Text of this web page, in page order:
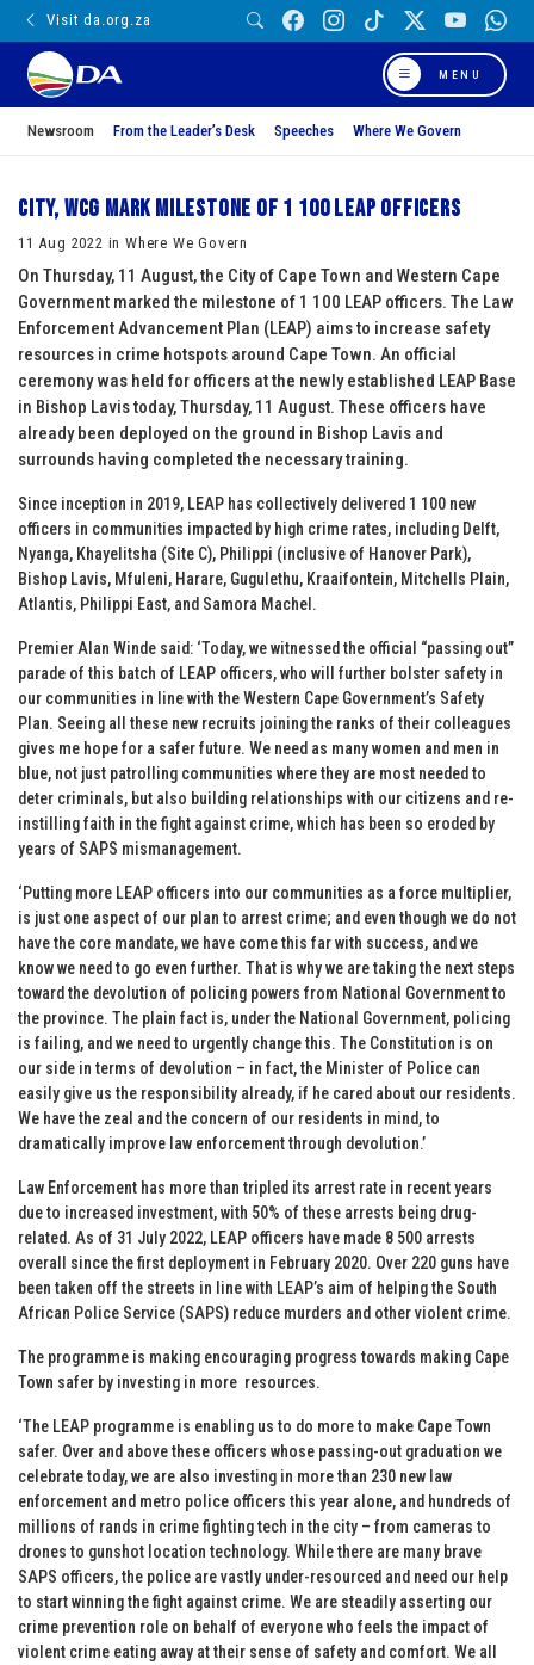
Visit da.org.za
MENU
Newsroom From the Leader’s Desk Speeches Where We Govern
City, WCG mark milestone of 1 100 LEAP officers
11 Aug 2022 in Where We Govern
On Thursday, 11 August, the City of Cape Town and Western Cape
Government marked the milestone of 1 100 LEAP officers. The Law
Enforcement Advancement Plan (LEAP) aims to increase safety
resources in crime hotspots around Cape Town. An official
ceremony was held for officers at the newly established LEAP Base
in Bishop Lavis today, Thursday, 11 August. These officers have
already been deployed on the ground in Bishop Lavis and
surrounds having completed the necessary training.
Since inception in 2019, LEAP has collectively delivered 1 100 new
officers in communities impacted by high crime rates, including Delft,
Nyanga, Khayelitsha (Site C), Philippi (inclusive of Hanover Park),
Bishop Lavis, Mfuleni, Harare, Gugulethu, Kraaifontein, Mitchells Plain,
Atlantis, Philippi East, and Samora Machel.
Premier Alan Winde said: ‘Today, we witnessed the official “passing out”
parade of this batch of LEAP officers, who will further bolster safety in
our communities in line with the Western Cape Government’s Safety
Plan. Seeing all these new recruits joining the ranks of their colleagues
gives me hope for a safer future. We need as many women and men in
blue, not just patrolling communities where they are most needed to
deter criminals, but also building relationships with our citizens and re-
instilling faith in the fight against crime, which has been so eroded by
years of SAPS mismanagement.
‘Putting more LEAP officers into our communities as a force multiplier,
is just one aspect of our plan to arrest crime; and even though we do not
have the core mandate, we have come this far with success, and we
know we need to go even further. That is why we are taking the next steps
toward the devolution of policing powers from National Government to
the province. The plain fact is, under the National Government, policing
is failing, and we need to urgently change this. The Constitution is on
our side in terms of devolution – in fact, the Minister of Police can
easily give us the responsibility already, if he cared about our residents.
We have the zeal and the concern of our residents in mind, to
dramatically improve law enforcement through devolution.’
Law Enforcement has more than tripled its arrest rate in recent years
due to increased investment, with 50% of these arrests being drug-
related. As of 31 July 2022, LEAP officers have made 8 500 arrests
overall since the first deployment in February 2020. Over 220 guns have
been taken off the streets in line with LEAP’s aim of helping the South
African Police Service (SAPS) reduce murders and other violent crime.
The programme is making encouraging progress towards making Cape
Town safer by investing in more resources.
‘The LEAP programme is enabling us to do more to make Cape Town
safer. Over and above these officers whose passing-out graduation we
celebrate today, we are also investing in more than 230 new law
enforcement and metro police officers this year alone, and hundreds of
millions of rands in crime fighting tech in the city – from cameras to
drones to gunshot location technology. While there are many brave
SAPS officers, the police are vastly under-resourced and need our help
to start winning the fight against crime. We are steadily asserting our
crime prevention role on behalf of everyone who feels the impact of
violent crime eating away at their sense of safety and comfort. We all